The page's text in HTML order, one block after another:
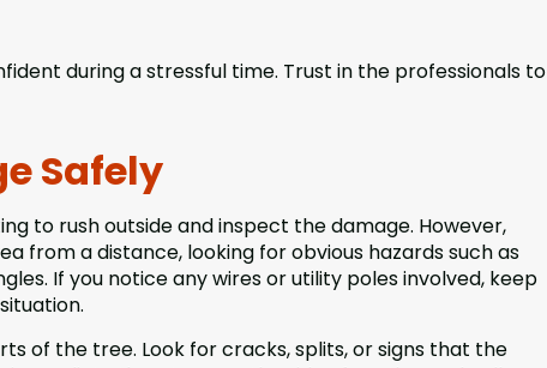
during a stressful time. Trust in the professionals to
Safely
to rush outside and inspect the damage. However,
from a distance, looking for obvious hazards such as
If you notice any wires or utility poles involved, keep
of the tree. Look for cracks, splits, or signs that the